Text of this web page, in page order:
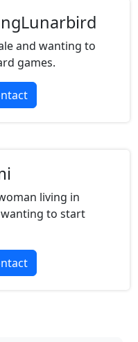
and wanting to
games.
living in
to start